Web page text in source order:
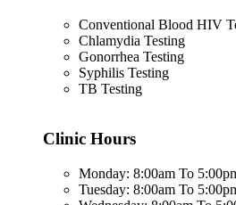
Conventional Blood HIV
Chlamydia Testing
Gonorrhea Testing
Syphilis Testing
TB Testing
Clinic Hours
Monday: 8:00am To
Tuesday: 8:00am To